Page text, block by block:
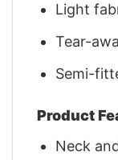
Light
Tear-
Semi-
Product
Neck